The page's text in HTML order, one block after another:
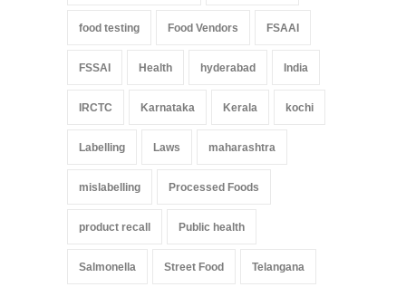
food testing Food Vendors FSAAI
FSSAI Health hyderabad India
IRCTC Karnataka Kerala kochi
Labelling Laws maharashtra
mislabelling Processed Foods
product recall Public health
Salmonella Street Food Telangana